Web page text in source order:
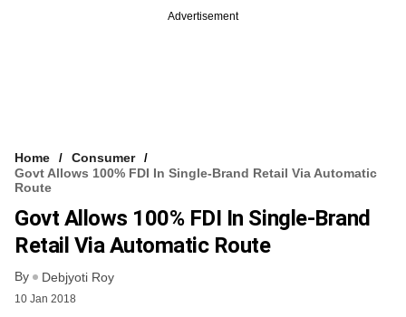
Advertisement
Home
Consumer
Govt Allows 100% FDI In Single-Brand Retail Via Automatic
Route
Govt Allows 100% FDI In Single-Brand
Retail Via Automatic Route
By Debjyoti Roy
10 Jan 2018